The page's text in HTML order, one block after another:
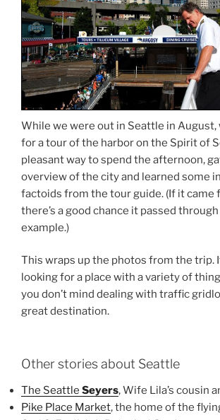
While we were out in Seattle in August,
for a tour of the harbor on the Spirit of
pleasant way to spend the afternoon,
overview of the city and learned some
factoids from the tour guide. (If it came
there’s a good chance it passed
example.)
This wraps up the photos from the trip.
looking for a place with a variety of
you don’t mind dealing with traffic
great destination.
Other stories about Seattle
The Seattle Seyers, Wife Lila’s cousin
Pike Place Market, the home of the